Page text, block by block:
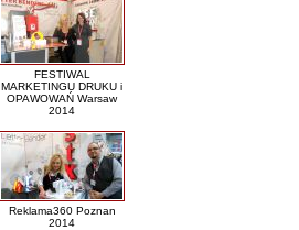
FESTIWAL
MARKETINGU DRUKU i
OPAWOWAŃ Warsaw
2014
Reklama360 Poznan
2014